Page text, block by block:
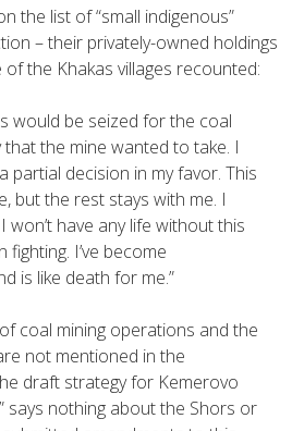
the list of “small indigenous”
– their privately-owned holdings
the Khakas villages recounted:
would be seized for the coal
the mine wanted to take. I
decision in my favor. This
but the rest stays with me. I
won’t have any life without this
I’ve become
is like death for me.”
coal mining operations and the
not mentioned in the
draft strategy for Kemerovo
says nothing about the Shors or